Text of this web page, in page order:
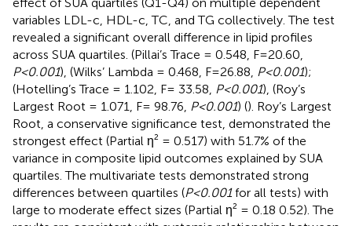
variables LDL-c, HDL-c, TC, and TG collectively. The test
revealed a significant overall difference in lipid profiles
across SUA quartiles. (Pillai’s Trace = 0.548, F=20.60,
P<0.001), (Wilks’ Lambda = 0.468, F=26.88, P<0.001);
(Hotelling’s Trace = 1.102, F= 33.58, P<0.001), (Roy’s
Largest Root = 1.071, F= 98.76, P<0.001) (). Roy’s Largest
Root, a conservative significance test, demonstrated the
strongest effect (Partial η² = 0.517) with 51.7% of the
variance in composite lipid outcomes explained by SUA
quartiles. The multivariate tests demonstrated strong
differences between quartiles (P<0.001for all tests) with
large to moderate effect sizes (Partial η² = 0.18 0.52). The